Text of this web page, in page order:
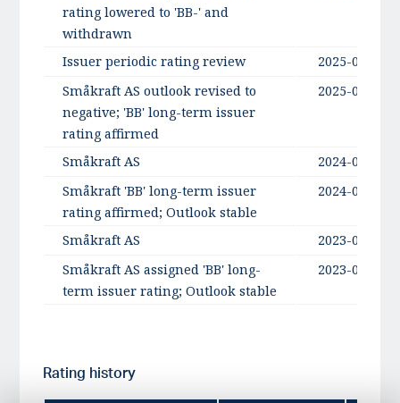
rating lowered to 'BB-' and
withdrawn
Issuer periodic rating review
2025-05-05
Småkraft AS outlook revised to
negative; 'BB' long-term issuer
rating affirmed
2025-03-07
Småkraft AS
2024-08-16
Småkraft 'BB' long-term issuer
rating affirmed; Outlook stable
2024-08-16
Småkraft AS
2023-08-31
Småkraft AS assigned 'BB' long-
term issuer rating; Outlook stable
2023-08-31
Rating history